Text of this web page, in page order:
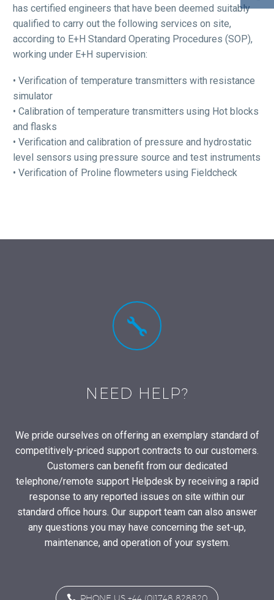
has certified engineers that have been deemed suitably
qualified to carry out the following services on site,
according to E+H Standard Operating Procedures (SOP),
working under E+H supervision:
• Verification of temperature transmitters with resistance
simulator
• Calibration of temperature transmitters using Hot blocks
and flasks
• Verification and calibration of pressure and hydrostatic
level sensors using pressure source and test instruments
• Verification of Proline flowmeters using Fieldcheck


NEED HELP?
We pride ourselves on offering an exemplary standard of
competitively-priced support contracts to our customers.
Customers can benefit from our dedicated
telephone/remote support Helpdesk by receiving a rapid
response to any reported issues on site within our
standard office hours. Our support team can also answer
any questions you may have concerning the set-up,
maintenance, and operation of your system.
 PHONE US +44 (0)1748 828820